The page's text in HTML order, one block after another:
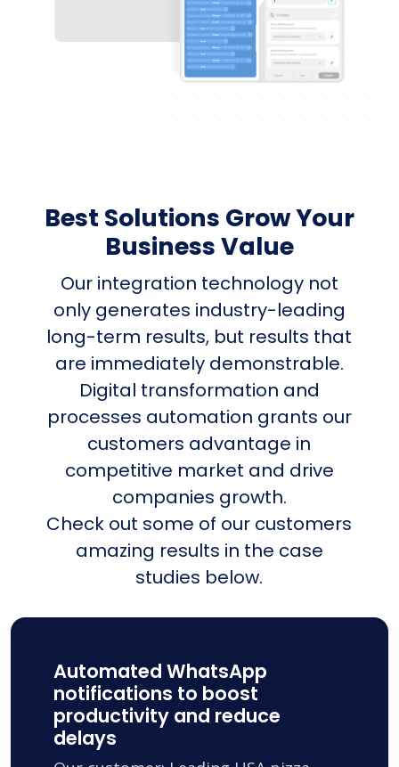
Best Solutions Grow Your
Business Value
Our integration technology not
only generates industry-leading
long-term results, but results that
are immediately demonstrable.
Digital transformation and
processes automation grants our
customers advantage in
competitive market and drive
companies growth.
Check out some of our customers
amazing results in the case
studies below.
Automated WhatsApp
notifications to boost
productivity and reduce
delays